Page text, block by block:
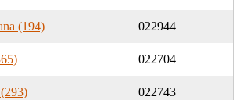
(194) 022944
022704
022743